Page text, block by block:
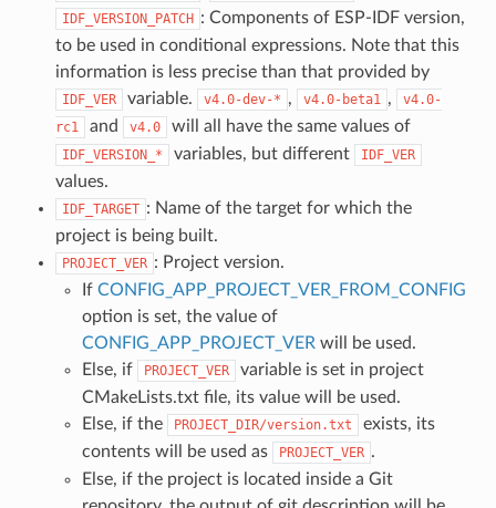
IDF_VERSION_PATCH : Components of ESP-IDF version,
to be used in conditional expressions. Note that this
information is less precise than that provided by
IDF_VER variable. v4.0-dev-* , v4.0-beta1 ,
v4.0-
rc1
and v4.0 will all have the same values of
IDF_VERSION_* variables, but different IDF_VER
values.
IDF_TARGET : Name of the target for which the
project is being built.
PROJECT_VER : Project version.
If CONFIG_APP_PROJECT_VER_FROM_CONFIG
option is set, the value of
CONFIG_APP_PROJECT_VER will be used.
Else, if
PROJECT_VER
variable is set in project
CMakeLists.txt file, its value will be used.
Else, if the
PROJECT_DIR/version.txt
exists, its
contents will be used as
PROJECT_VER .
Else, if the project is located inside a Git